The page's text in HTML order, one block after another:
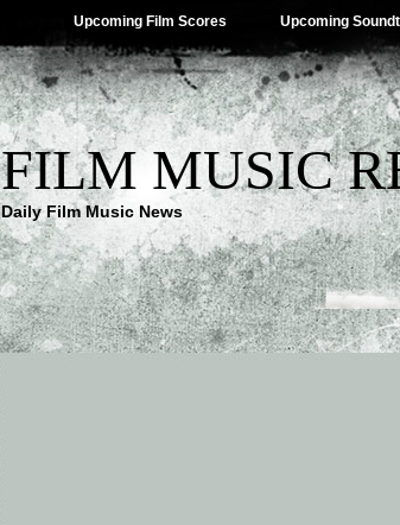
Upcoming Film Scores Upcoming
FILM MUSIC
Daily Film Music News